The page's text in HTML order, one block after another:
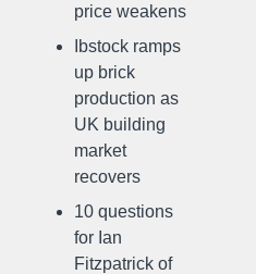
price weakens
Ibstock ramps
up brick
production as
UK building
market
recovers
10 questions
for Ian
Fitzpatrick of